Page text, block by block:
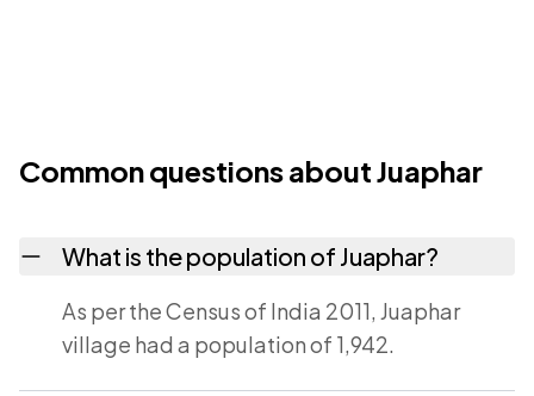
Common questions about Juaphar
What is the population of Juaphar?
As per the Census of India 2011, Juaphar
village had a population of 1,942.